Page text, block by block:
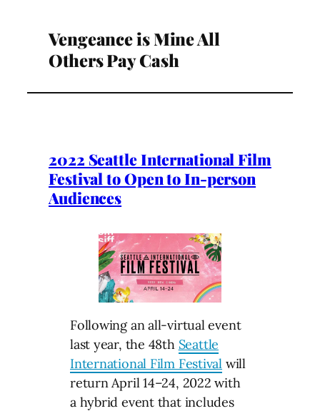
Vengeance is Mine All
Others Pay Cash
2022 Seattle International Film
Festival to Open to In-person
Audiences
Following an all-virtual event
last year, the 48th Seattle
International Film Festival will
return April 14–24, 2022 with
a hybrid event that includes